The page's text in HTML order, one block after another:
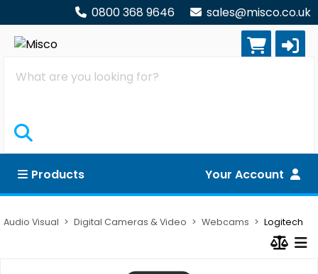
0800 368 9646 sales@misco.co.uk
Search
Products Your Account
Audio Visual Digital Cameras & Video Webcams Logitech